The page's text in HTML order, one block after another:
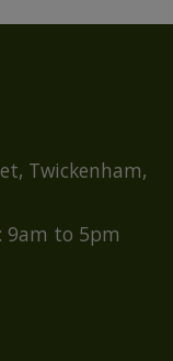
Twickenham,
9am to 5pm